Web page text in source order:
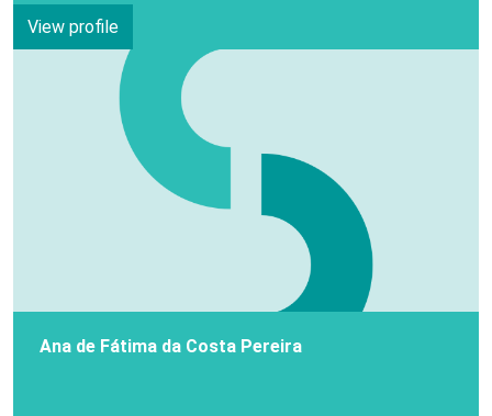
View profile
Ana de Fátima da Costa Pereira